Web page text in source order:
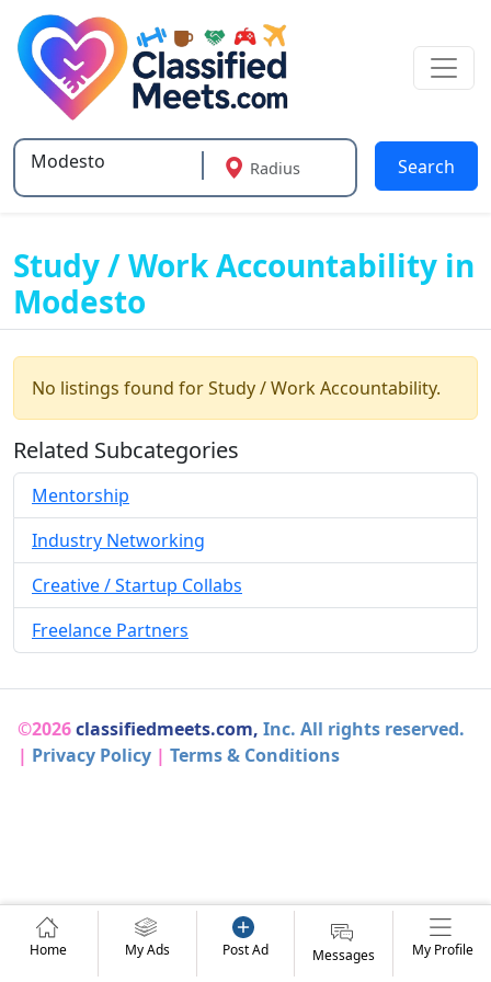
Type 2 or more characters for results.
Radius Search
Study / Work Accountability in
Modesto
No listings found for Study / Work Accountability.
Related Subcategories
Mentorship
Industry Networking
Creative / Startup Collabs
Freelance Partners
©2026classifiedmeets.com, Inc. All rights reserved.
| Privacy Policy | Terms & Conditions
Home My Ads Post Ad Messages My Profile